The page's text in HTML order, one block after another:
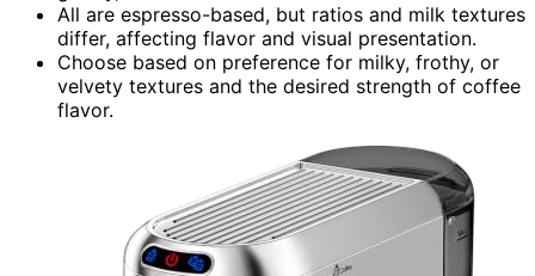
All are espresso-based, but ratios and milk textures
differ, affecting flavor and visual presentation.
Choose based on preference for milky, frothy, or
velvety textures and the desired strength of coffee
flavor.